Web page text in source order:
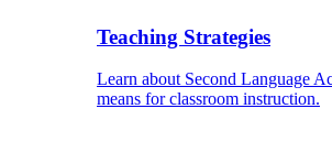
Teaching Strategies
Learn about Second Language
means for classroom instruction.